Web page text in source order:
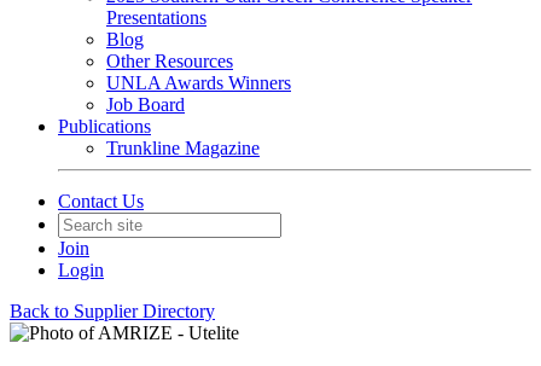
Presentations
Blog
Other Resources
UNLA Awards Winners
Job Board
Publications
Trunkline Magazine
Contact Us
Join
Login
Back to Supplier Directory